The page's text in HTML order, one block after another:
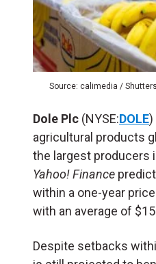
Source: calimedia /
Dole Plc (NYSE:DOLE)
agricultural products
the largest producers
Yahoo! Finance
within a one-year
with an average of
Despite setbacks